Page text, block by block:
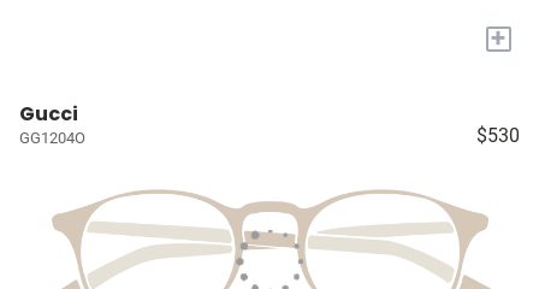
+
Gucci
GG1204O $530